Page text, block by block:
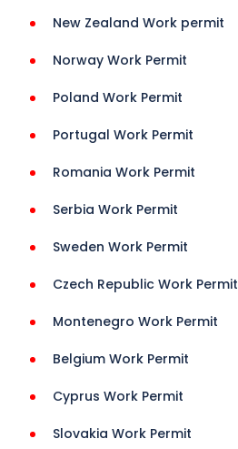
New Zealand Work permit
Norway Work Permit
Poland Work Permit
Portugal Work Permit
Romania Work Permit
Serbia Work Permit
Sweden Work Permit
Czech Republic Work Permit
Montenegro Work Permit
Belgium Work Permit
Cyprus Work Permit
Slovakia Work Permit